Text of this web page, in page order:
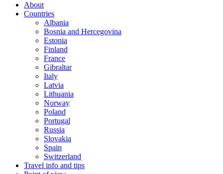
About
Countries
Albania
Bosnia and Hercegovina
Estonia
Finland
France
Gibraltar
Italy
Latvia
Lithuania
Norway
Poland
Portugal
Russia
Slovakia
Spain
Switzerland
Travel info and tips